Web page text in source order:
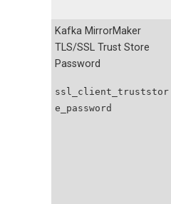
Kafka MirrorMaker
TLS/SSL Trust Store
Password
ssl_client_truststor
e_password